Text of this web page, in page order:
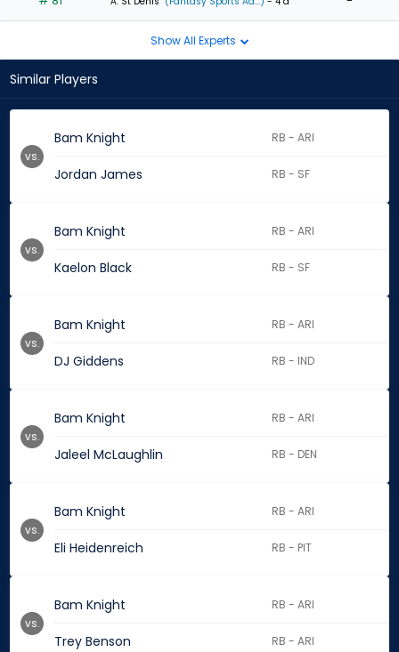
Show All Experts
Similar Players
Bam Knight RB - ARI
Jordan James RB - SF
vs.
Bam Knight RB - ARI
Kaelon Black RB - SF
vs.
Bam Knight RB - ARI
DJ Giddens RB - IND
vs.
Bam Knight RB - ARI
Jaleel McLaughlin RB - DEN
vs.
Bam Knight RB - ARI
Eli Heidenreich RB - PIT
vs.
Bam Knight RB - ARI
Trey Benson RB - ARI
vs.